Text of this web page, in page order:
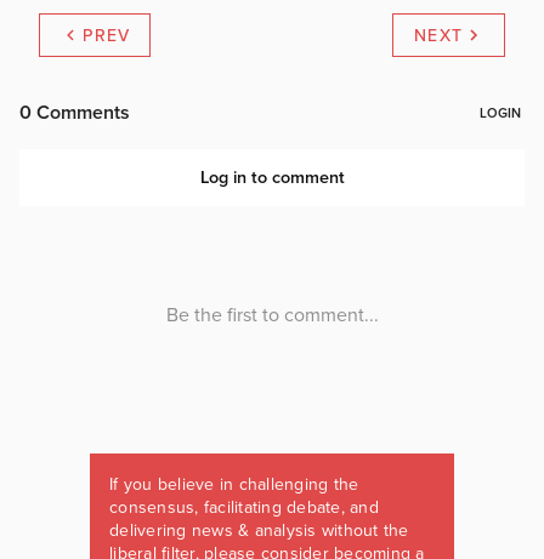
PREV NEXT
If you believe in challenging the
consensus, facilitating debate, and
delivering news & analysis without the
liberal filter, please consider becoming a